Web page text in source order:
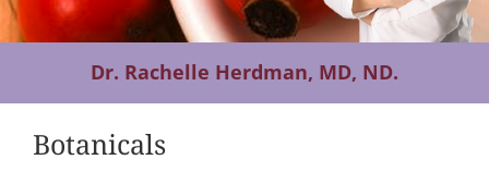
Dr. Rachelle Herdman, MD, ND.
Botanicals